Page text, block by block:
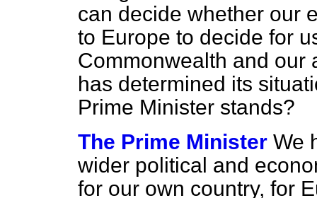
can decide whether our
to Europe to decide for
Commonwealth and our
has determined its
Prime Minister stands?
The Prime Minister We
wider political and
for our own country, for